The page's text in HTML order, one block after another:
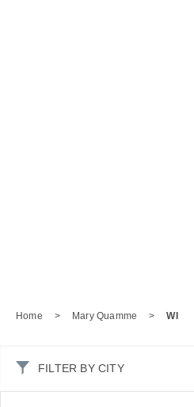
Home > Mary Quamme > WI
FILTER BY CITY